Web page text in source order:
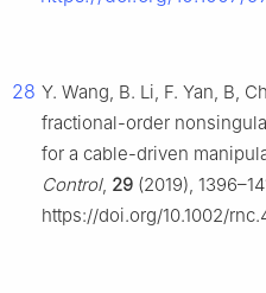
28 Y. Wang, B. Li, F. Yan, B,
fractional-order
for a cable-driven
Control, 29 (2019),
https://doi.org/10.1002/